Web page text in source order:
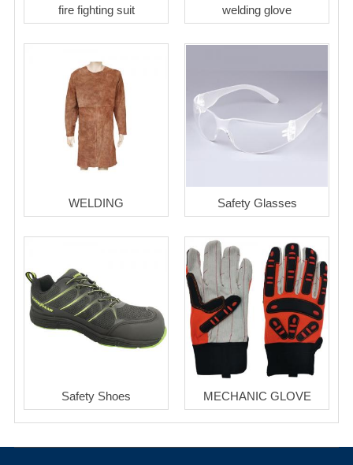
fire fighting suit welding glove
WELDING Safety Glasses
Safety Shoes MECHANIC GLOVE